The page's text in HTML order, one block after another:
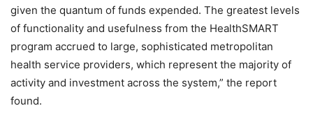
given the quantum of funds expended. The greatest levels
of functionality and usefulness from the HealthSMART
program accrued to large, sophisticated metropolitan
health service providers, which represent the majority of
activity and investment across the system,” the report
found.